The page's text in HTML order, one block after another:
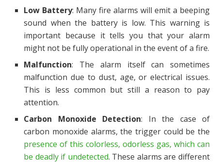
Low Battery: Many fire alarms will emit a beeping
sound when the battery is low. This warning is
important because it tells you that your alarm
might not be fully operational in the event of a fire.
Malfunction: The alarm itself can sometimes
malfunction due to dust, age, or electrical issues.
This is less common but still a reason to pay
attention.
Carbon Monoxide Detection: In the case of
carbon monoxide alarms, the trigger could be the
presence of this colorless, odorless gas, which can
be deadly if undetected. These alarms are different